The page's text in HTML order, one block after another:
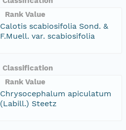
Rank Value
Calotis scabiosifolia Sond. &
F.Muell. var. scabiosifolia
Classification
Rank Value
Chrysocephalum apiculatum
(Labill.) Steetz